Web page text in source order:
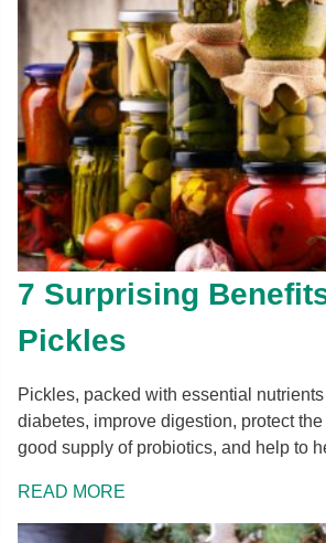
7 Surprising
Pickles
Pickles, packed with essential nutrients
diabetes, improve digestion, protect
good supply of probiotics, and help to
READ MORE